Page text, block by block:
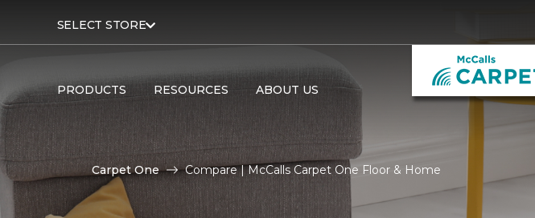
SELECT STORE
PRODUCTS RESOURCES ABOUT US
Carpet One Compare | McCalls Carpet One Floor & Home